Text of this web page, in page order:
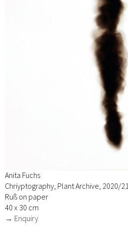
Anita Fuchs
Chriyptography, Plant Archive, 2020/21
Ruß on paper
40 x 30 cm
→ Enquiry